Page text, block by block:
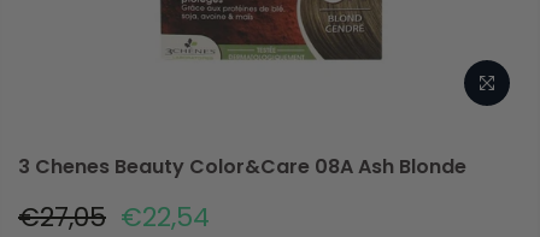
3 Chenes Beauty Color&Care 08A Ash Blonde
€27,05 €22,54